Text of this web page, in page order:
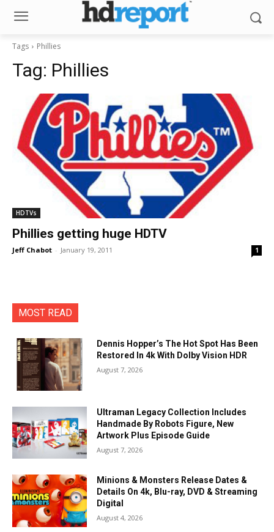
Tags Phillies
Tag: Phillies
HDTVs
Phillies getting huge HDTV
Jeff Chabot - January 19, 2011 1
MOST READ
Dennis Hopper’s The Hot Spot Has Been
Restored In 4k With Dolby Vision HDR
August 7, 2026
Ultraman Legacy Collection Includes
Handmade By Robots Figure, New
Artwork Plus Episode Guide
August 7, 2026
Minions & Monsters Release Dates &
Details On 4k, Blu-ray, DVD & Streaming
Digital
August 4, 2026